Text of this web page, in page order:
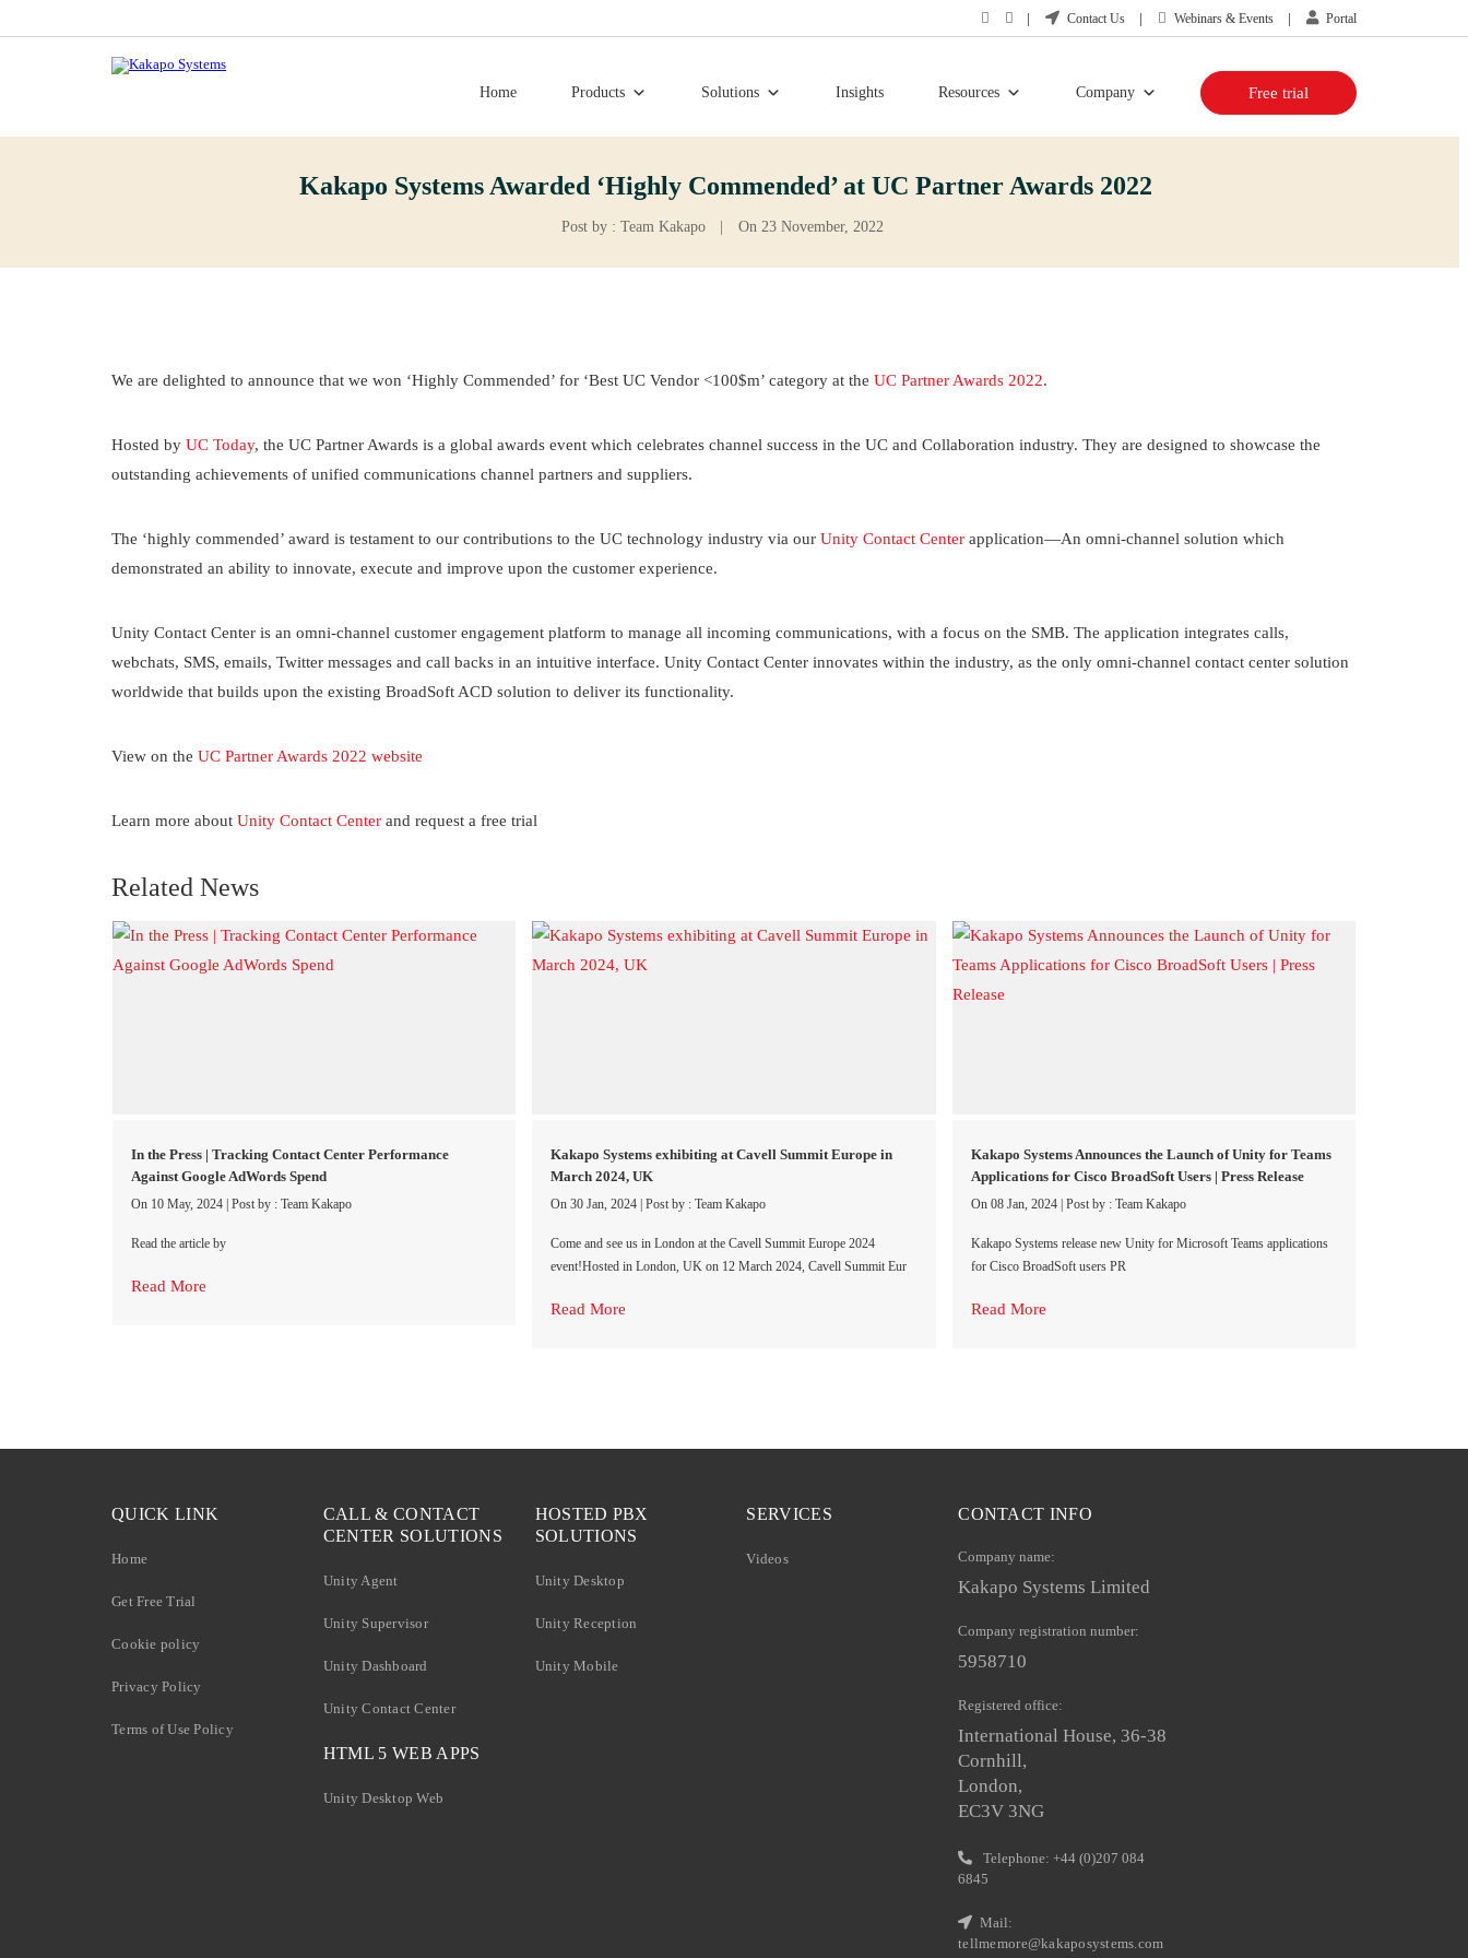
Contact Us Webinars & Events Portal
Home Products Solutions Insights Resources Company Free trial
Kakapo Systems Awarded ‘Highly Commended’ at UC Partner Awards 2022
Post by : Team Kakapo On 23 November, 2022
We are delighted to announce that we won ‘Highly Commended’ for ‘Best UC Vendor <100$m’ category at the UC Partner Awards 2022.
Hosted by UC Today, the UC Partner Awards is a global awards event which celebrates channel success in the UC and Collaboration industry. They are designed to showcase the
outstanding achievements of unified communications channel partners and suppliers.
The ‘highly commended’ award is testament to our contributions to the UC technology industry via our Unity Contact Center application—An omni-channel solution which
demonstrated an ability to innovate, execute and improve upon the customer experience.
Unity Contact Center is an omni-channel customer engagement platform to manage all incoming communications, with a focus on the SMB. The application integrates calls,
webchats, SMS, emails, Twitter messages and call backs in an intuitive interface. Unity Contact Center innovates within the industry, as the only omni-channel contact center solution
worldwide that builds upon the existing BroadSoft ACD solution to deliver its functionality.
View on the UC Partner Awards 2022 website
Learn more about Unity Contact Center and request a free trial
Related News
In the Press | Tracking Contact Center Performance
Against Google AdWords Spend
On 10 May, 2024 Post by : Team Kakapo
Read the article by
Read More
Kakapo Systems exhibiting at Cavell Summit Europe in
March 2024, UK
On 30 Jan, 2024 |Post by : Team Kakapo
Come and see us in London at the Cavell Summit Europe 2024
event!Hosted in London, UK on 12 March 2024, Cavell Summit Eur
Read More
Kakapo Systems Announces the Launch of Unity for Teams
Applications for Cisco BroadSoft Users | Press Release
On 08 Jan, 2024 Post by : Team Kakapo
Kakapo Systems release new Unity for Microsoft Teams applications
for Cisco BroadSoft users PR
Read More
QUICK LINK
Home
Get Free Trial
Cookie policy
Privacy Policy
Terms of Use Policy
CALL & CONTACT
CENTER SOLUTIONS
Unity Agent
Unity Supervisor
Unity Dashboard
Unity Contact Center
HTML 5 WEB APPS
Unity Desktop Web
HOSTED PBX
SOLUTIONS
Unity Desktop
Unity Reception
Unity Mobile
SERVICES
Videos
CONTACT INFO
Company name:
Kakapo Systems Limited
Company registration number:
5958710
Registered office:
International House, 36-38
Cornhill,
London,
EC3V 3NG
Telephone: +44 (0)207 084
6845
Mail:
tellmemore@kakaposystems.com